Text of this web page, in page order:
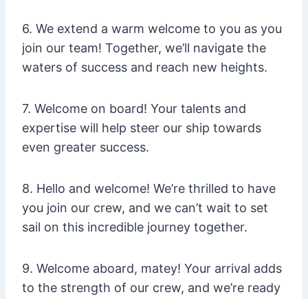
6. We extend a warm welcome to you as you
join our team! Together, we’ll navigate the
waters of success and reach new heights.
7. Welcome on board! Your talents and
expertise will help steer our ship towards
even greater success.
8. Hello and welcome! We’re thrilled to have
you join our crew, and we can’t wait to set
sail on this incredible journey together.
9. Welcome aboard, matey! Your arrival adds
to the strength of our crew, and we’re ready